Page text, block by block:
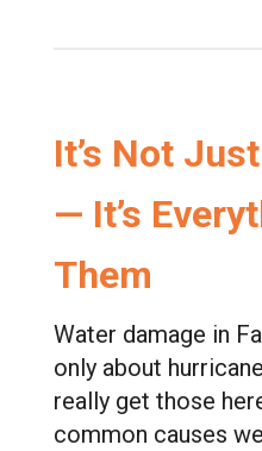
It’s Not
— It’s
Them
Water damage in
only about
really get those
common causes